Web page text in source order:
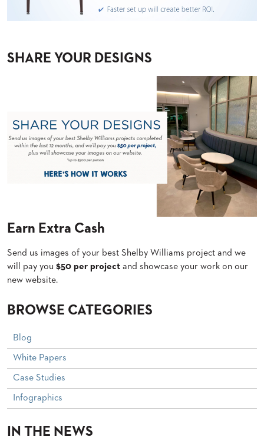
SHARE YOUR DESIGNS
Earn Extra Cash
Send us images of your best Shelby Williams project and we
will pay you $50 per project and showcase your work on our
new website.
BROWSE CATEGORIES
Blog
White Papers
Case Studies
Infographics
IN THE NEWS
NEWS
&
CONTRACTS
RESOURCES
CURATED
PALETTES
INSTALLATIONS
BOOKS
INFOGRAPHICS
CASE
STUDIES
BROCHURES
2D/3D/REVIT
REPLACEMENT